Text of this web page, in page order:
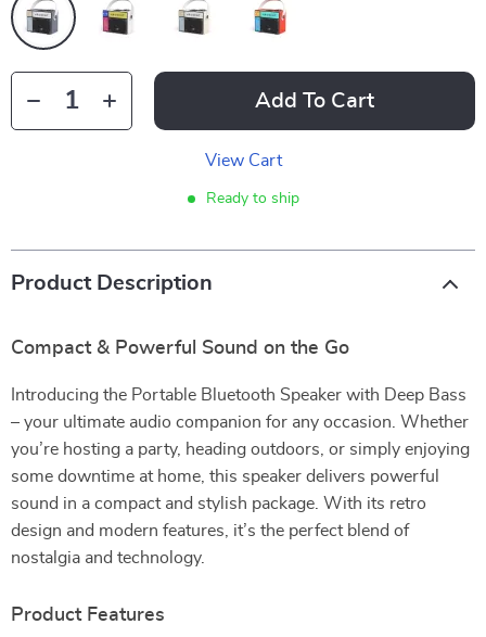
Add To Cart
View Cart
Ready to ship
Product Description
Compact & Powerful Sound on the Go
Introducing the Portable Bluetooth Speaker with Deep Bass
– your ultimate audio companion for any occasion. Whether
you’re hosting a party, heading outdoors, or simply enjoying
some downtime at home, this speaker delivers powerful
sound in a compact and stylish package. With its retro
design and modern features, it’s the perfect blend of
nostalgia and technology.
Product Features